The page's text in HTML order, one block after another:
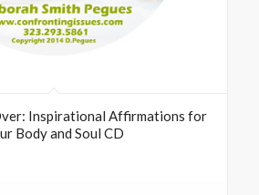
Inspirational Affirmations for
Body and Soul CD